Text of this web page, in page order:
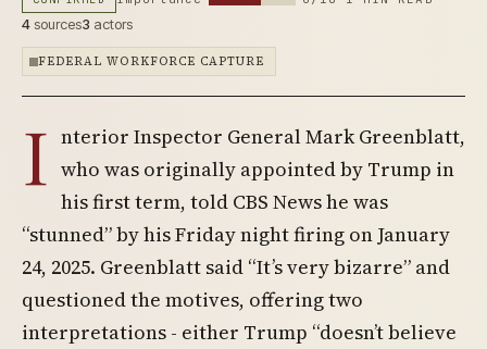
4sources3 actors
FEDERAL WORKFORCE CAPTURE
I nterior Inspector General Mark Greenblatt,
who was originally appointed by Trump in
his first term, told CBS News he was
“stunned” by his Friday night firing on January
24, 2025. Greenblatt said “It’s very bizarre” and
questioned the motives, offering two
interpretations - either Trump “doesn’t believe